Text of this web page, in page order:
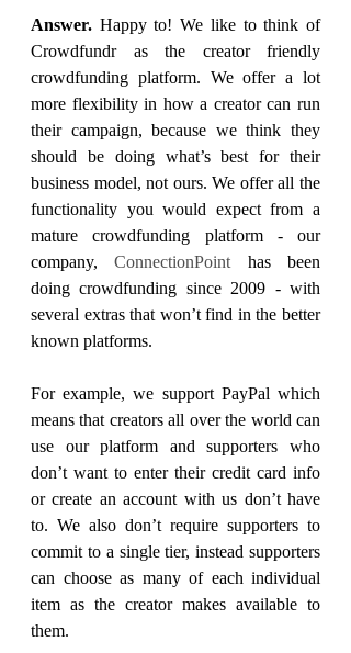
Answer. Happy to! We like to think of
Crowdfundr as the creator friendly
crowdfunding platform. We offer a lot
more flexibility in how a creator can run
their campaign, because we think they
should be doing what’s best for their
business model, not ours. We offer all the
functionality you would expect from a
mature crowdfunding platform - our
company, ConnectionPoint has been
doing crowdfunding since 2009 - with
several extras that won’t find in the better
known platforms.
For example, we support PayPal which
means that creators all over the world can
use our platform and supporters who
don’t want to enter their credit card info
or create an account with us don’t have
to. We also don’t require supporters to
commit to a single tier, instead supporters
can choose as many of each individual
item as the creator makes available to
them.